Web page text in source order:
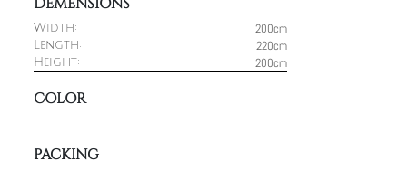
Width: 200cm
Length: 220cm
Height: 200cm
COLOR
PACKING